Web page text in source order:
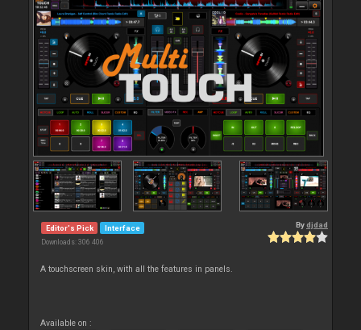
Editor's Pick Interface
Downloads: 306 406
Bydjdad
A touchscreen skin, with all the features in panels.
Available on :